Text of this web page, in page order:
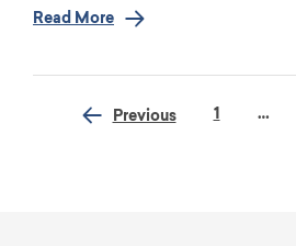
Read More
Previous 1 …